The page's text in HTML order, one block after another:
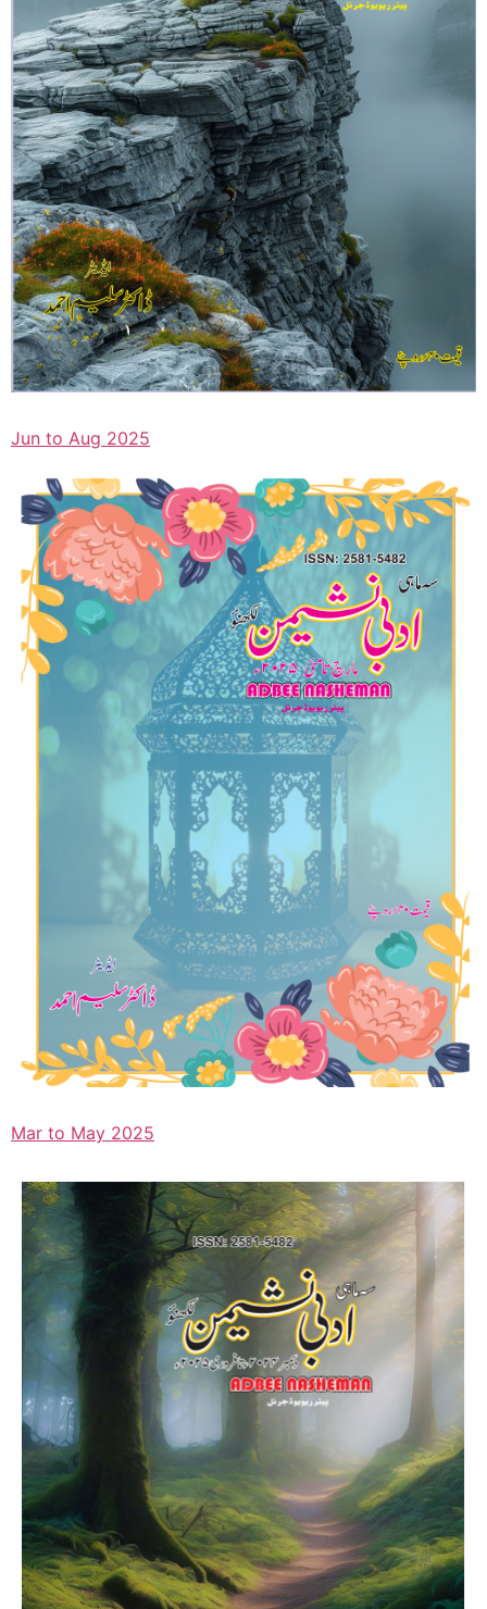
Jun to Aug 2025
Mar to May 2025